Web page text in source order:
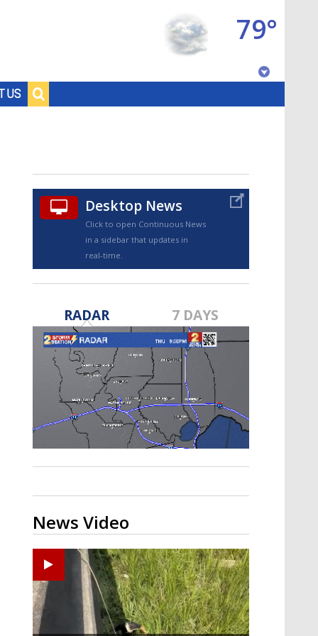
US
79°
TRUEVIEW©
Strengthening El Nino shaping
hurricane season, major research
groups release updated outlooks
Desktop News
Click to open Continuous News
in a sidebar that updates in
real-time.
RADAR 7 DAYS
News Video